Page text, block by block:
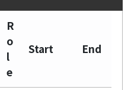
R
o
l
e
Start End